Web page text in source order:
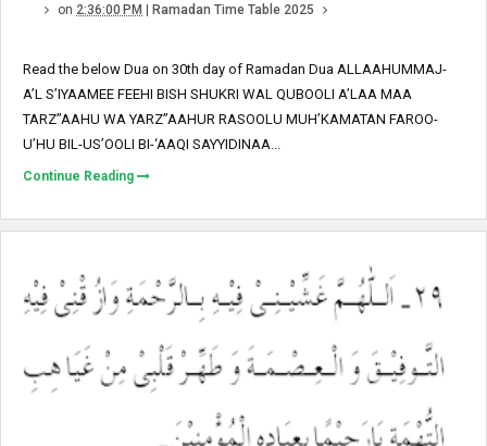
on 2:36:00 PM | Ramadan Time Table 2025
Read the below Dua on 30th day of Ramadan Dua ALLAAHUMMAJ-
A’L S’IYAAMEE FEEHI BISH SHUKRI WAL QUBOOLI A’LAA MAA
TARZ”AAHU WA YARZ”AAHUR RASOOLU MUH’KAMATAN FAROO-
U’HU BIL-US’OOLI BI-‘AAQI SAYYIDINAA...
Continue Reading